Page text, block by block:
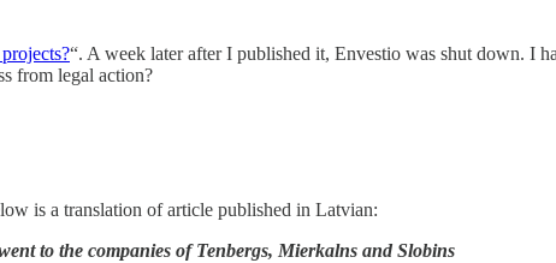
“. A week later after I published it, Envestio was shut down. I
from legal action?
is a translation of article published in Latvian:
to the companies of Tenbergs, Mierkalns and Slobins